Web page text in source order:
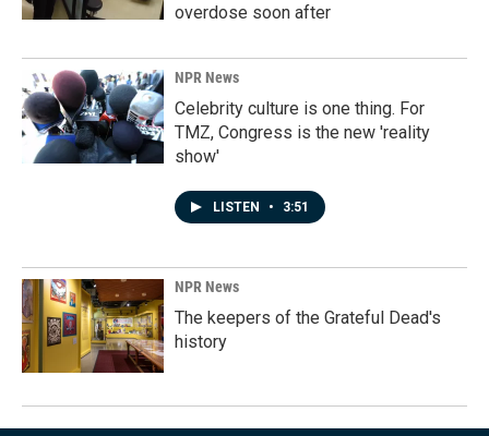
overdose soon after
NPR News
Celebrity culture is one thing. For
TMZ, Congress is the new 'reality
show'
LISTEN • 3:51
NPR News
The keepers of the Grateful Dead's
history